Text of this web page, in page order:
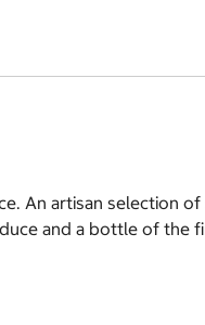
An artisan selection
and a bottle of the